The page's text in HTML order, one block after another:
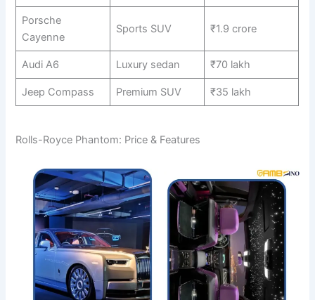
Porsche
Cayenne
Sports SUV ₹1.9 crore
Audi A6 Luxury sedan ₹70 lakh
Jeep Compass Premium SUV ₹35 lakh
Rolls-Royce Phantom: Price & Features